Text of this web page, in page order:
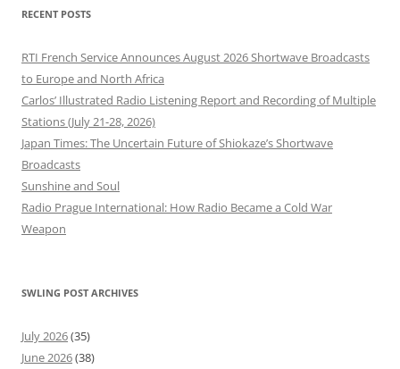
RECENT POSTS
RTI French Service Announces August 2026 Shortwave Broadcasts
to Europe and North Africa
Carlos’ Illustrated Radio Listening Report and Recording of Multiple
Stations (July 21-28, 2026)
Japan Times: The Uncertain Future of Shiokaze’s Shortwave
Broadcasts
Sunshine and Soul
Radio Prague International: How Radio Became a Cold War
Weapon
SWLING POST ARCHIVES
July 2026(35)
June 2026(38)